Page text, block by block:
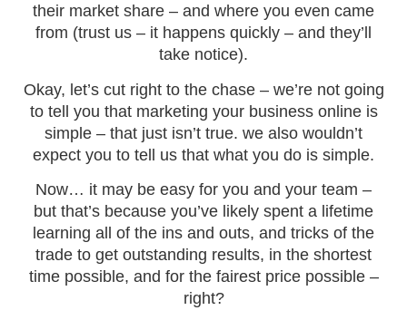
their market share – and where you even came
from (trust us – it happens quickly – and they’ll
take notice).
Okay, let’s cut right to the chase – we’re not going
to tell you that marketing your business online is
simple – that just isn’t true. we also wouldn’t
expect you to tell us that what you do is simple.
Now… it may be easy for you and your team –
but that’s because you’ve likely spent a lifetime
learning all of the ins and outs, and tricks of the
trade to get outstanding results, in the shortest
time possible, and for the fairest price possible –
right?